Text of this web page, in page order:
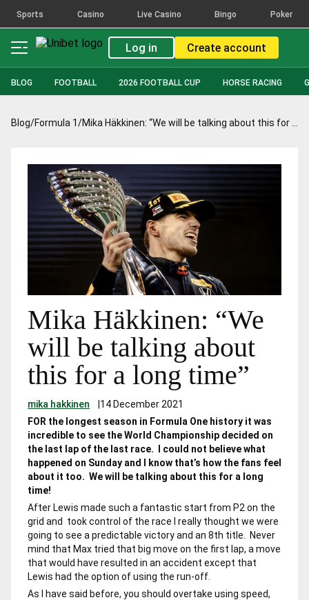
Sports Casino Live Casino Bingo Poker
Log in Create account
BLOG FOOTBALL 2026 FOOTBALL CUP HORSE RACING
Blog/Formula 1/
Mika Häkkinen: “We
will be talking about
this for a long time”
mika hakkinen |14 December 2021
FOR the longest season in Formula One history it was
incredible to see the World Championship decided on
the last lap of the last race. I could not believe what
happened on Sunday and I know that’s how the fans feel
about it too. We will be talking about this for a long
time!
After Lewis made such a fantastic start from P2 on the
grid and took control of the race I really thought we were
going to see a predictable victory and an 8th title. Never
mind that Max tried that big move on the first lap, a move
that would have resulted in an accident except that
Lewis had the option of using the run-off.
As I have said before, you should overtake using speed,